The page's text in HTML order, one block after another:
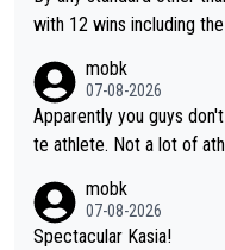
story.
with 12 wins including
mobk
07-08-2026
Apparently you guys
te athlete. Not a lot of
o. Lots of elite athletes
as Jonas with far less to
mobk
07-08-2026
Spectacular Kasia!